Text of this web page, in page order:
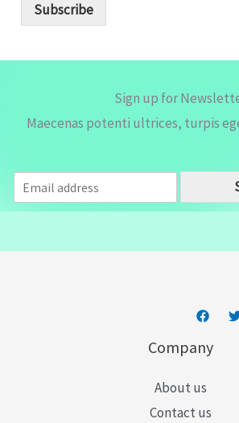
Subscribe
Sign up for
Maecenas potenti ultrices, turpis
m
a
Company
About us
Contact us